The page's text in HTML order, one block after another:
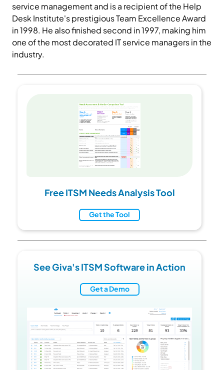
service management and is a recipient of the Help
Desk Institute's prestigious Team Excellence Award
in 1998. He also finished second in 1997, making him
one of the most decorated IT service managers in the
industry.
Free ITSM Needs Analysis Tool
Get the Tool
See Giva's ITSM Software in Action
Get a Demo